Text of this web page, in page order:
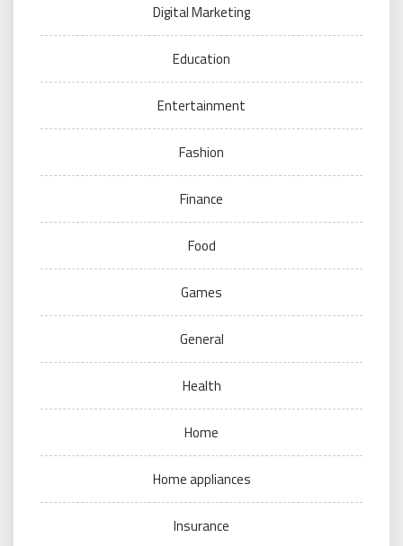
Digital Marketing
Education
Entertainment
Fashion
Finance
Food
Games
General
Health
Home
Home appliances
Insurance